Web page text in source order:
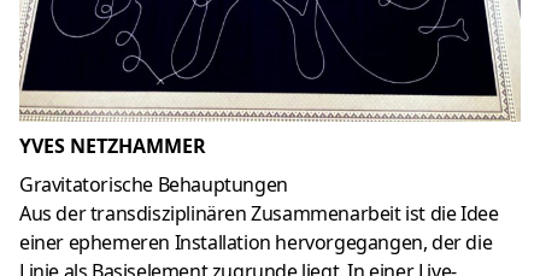
YVES NETZHAMMER
Gravitatorische Behauptungen
Aus der transdisziplinären Zusammenarbeit ist die Idee
einer ephemeren Installation hervorgegangen, der die